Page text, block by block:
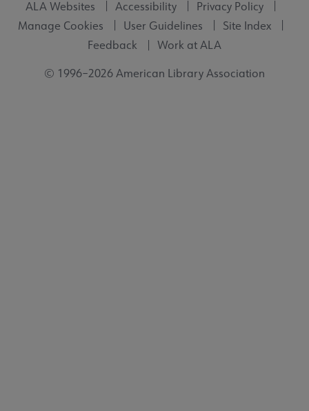
ALA Websites Accessibility
Privacy Policy
Manage Cookies
User Guidelines
Site Index
Feedback
Work at ALA
© 1996–2026 American Library Association